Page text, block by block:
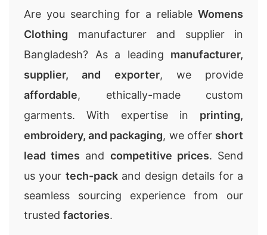
Are you searching for a reliable Womens
Clothing manufacturer and supplier in
Bangladesh? As a leading manufacturer,
supplier, and exporter, we provide
affordable, ethically-made custom
garments. With expertise in printing,
embroidery, and packaging, we offer short
lead times and competitive prices. Send
us your tech-packand design details for a
seamless sourcing experience from our
trusted factories.